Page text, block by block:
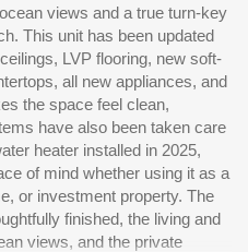
views and a true turn-key
This unit has been updated
LVP flooring, new soft-
all new appliances, and
the space feel clean,
have also been taken care
heater installed in 2025,
of mind whether using it as a
or investment property. The
finished, the living and
views, and the private
resort located along South
amenity package including
heated pool options, indoor
an oceanfront pool deck,
on-site restaurant and
elevators, self-service
more. With a fully renovated
completed, and a resort full of
next owner to enjoy Myrtle